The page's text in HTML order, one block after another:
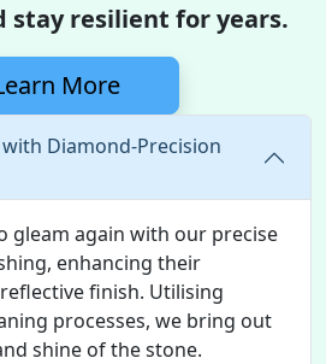
stay resilient for years.
More
Diamond-Precision
gleam again with our precise
enhancing their
finish. Utilising
processes, we bring out
shine of the stone.